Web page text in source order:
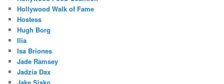
Hollywood Walk of Fame
Hostess
Hugh Borg
Ilia
Isa Briones
Jade Ramsey
Jadzia Dax